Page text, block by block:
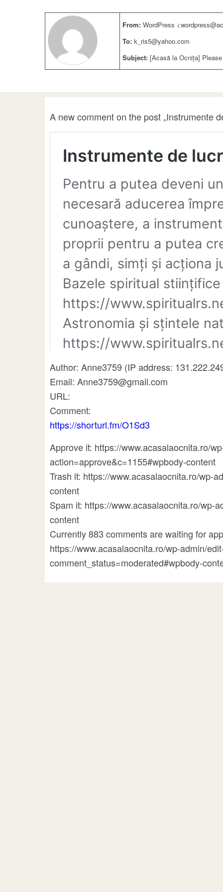
From: WordPress
To: k_ris5@yahoo.com
Subject: [Acasă la Ocnița]
A new comment on the post „Instrumente
Author: Anne3759 (IP address:
Email: Anne3759@gmail.com
URL:
Comment:
https://shorturl.fm/O1Sd3
Approve it: https://www.acasalaocnita.ro/
action=approve&c=1155#wpbody-content
Trash it: https://www.acasalaocnita.ro/wp-
content
Spam it: https://www.acasalaocnita.ro/wp-
content
Currently 883 comments are waiting for
https://www.acasalaocnita.ro/wp-admin/
comment_status=moderated#wpbody-